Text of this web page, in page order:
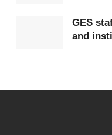
UHAS Vice-
importance of
certification and
GES
and